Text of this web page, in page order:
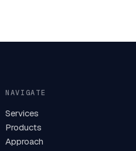
NAVIGATE
Services
Products
Approach